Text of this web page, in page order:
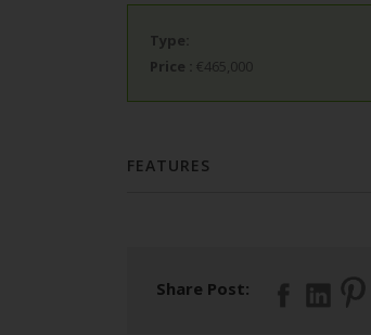
Type:
Price
€465,000
FEATURES
Share Post: